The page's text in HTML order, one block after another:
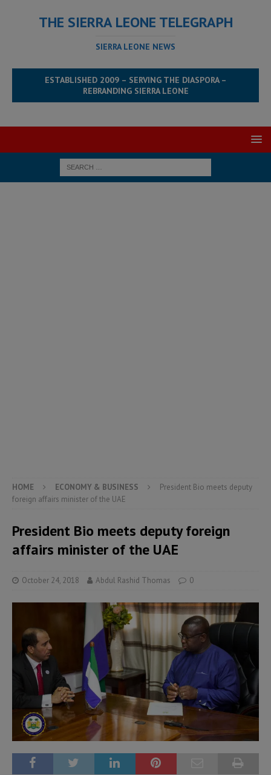
THE SIERRA LEONE TELEGRAPH
SIERRA LEONE NEWS
ESTABLISHED 2009 – SERVING THE DIASPORA –
REBRANDING SIERRA LEONE
HOME ECONOMY & BUSINESS
President Bio meets deputy
foreign affairs minister of the UAE
President Bio meets deputy foreign
affairs minister of the UAE
October 24, 2018 Abdul Rashid Thomas 0